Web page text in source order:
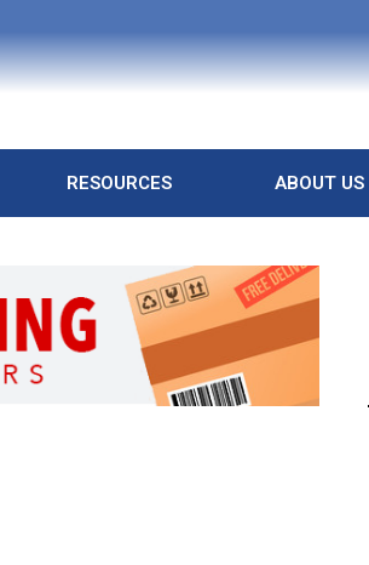
RESOURCES ABOUT US